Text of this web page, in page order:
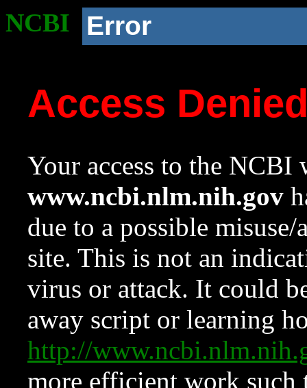
NCBI Error
Access
Your access to the NCBI
www.ncbi.nlm.nih.gov
due to a possible
site. This is not an
virus or attack. It could
away script or learning
http://
more efficient work such